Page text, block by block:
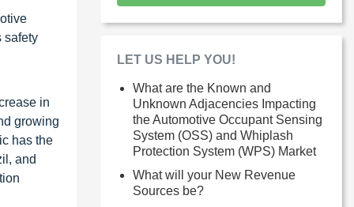
safety
in
growing
has the
and
LET US HELP YOU!
What are the Known and
Unknown Adjacencies Impacting
the Automotive Occupant Sensing
System (OSS) and Whiplash
Protection System (WPS) Market
What will your New Revenue
Sources be?